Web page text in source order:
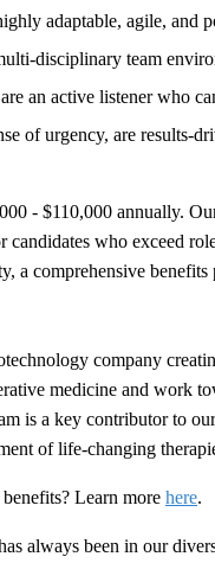
adaptable, agile, and
disciplinary team
an active listener who
of urgency, are results-
- $110,000 annually.
candidates who exceed
a comprehensive
company
medicine and work
is a key contributor to
of life-changing
Learn more here.
always been in our